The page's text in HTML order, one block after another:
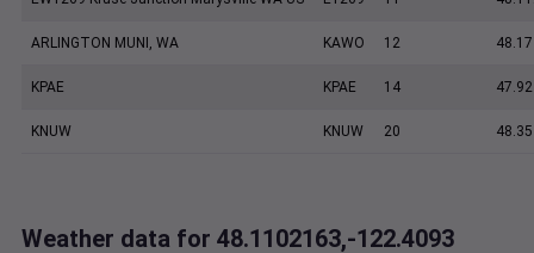
ARLINGTON MUNI, WA KAWO 12 48.17
KPAE KPAE 14 47.92
KNUW KNUW 20 48.35
Weather data for 48.1102163,-122.4093